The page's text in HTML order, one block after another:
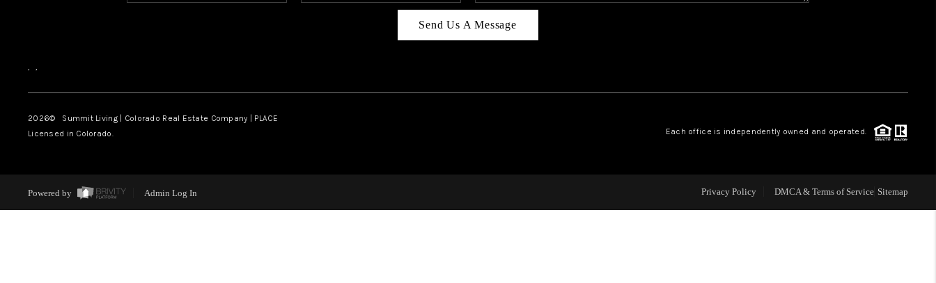
RIVER RUN, KEYSTONE
CONDOS FOR SALE
BRECKENRIDGE
Send Us A Message
, ,
2026© Summit Living | Colorado Real Estate Company | PLACE
Licensed in Colorado.
Each office is independently owned and operated.
Powered by Admin Log In Privacy Policy DMCA & Terms of Service Sitemap